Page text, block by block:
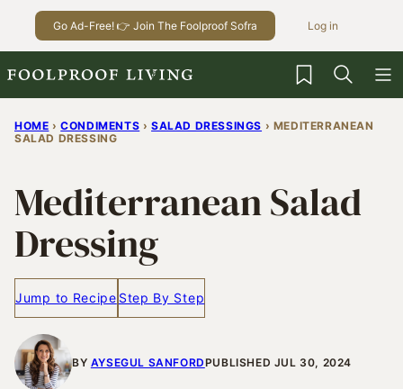
Go Ad-Free! 👉 Join The Foolproof Sofra Log in
My Favorites
HOME › CONDIMENTS › SALAD DRESSINGS › MEDITERRANEAN
SALAD DRESSING
Mediterranean Salad
Dressing
Jump to Recipe Step By Step
BY AYSEGUL SANFORDPUBLISHED JUL 30, 2024